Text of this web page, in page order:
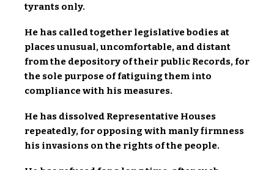
tyrants only.
He has called together legislative bodies at
places unusual, uncomfortable, and distant
from the depository of their public Records, for
the sole purpose of fatiguing them into
compliance with his measures.
He has dissolved Representative Houses
repeatedly, for opposing with manly firmness
his invasions on the rights of the people.